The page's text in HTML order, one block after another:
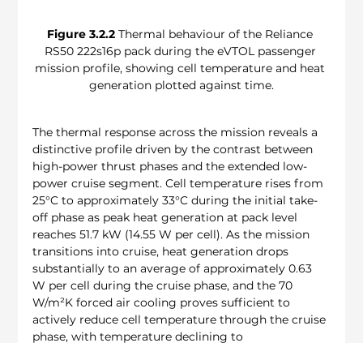
Figure 3.2.2 Thermal behaviour of the Reliance
RS50 222s16p pack during the eVTOL passenger
mission profile, showing cell temperature and heat
generation plotted against time.
The thermal response across the mission reveals a
distinctive profile driven by the contrast between
high-power thrust phases and the extended low-
power cruise segment. Cell temperature rises from
25°C to approximately 33°C during the initial take-
off phase as peak heat generation at pack level
reaches 51.7 kW (14.55 W per cell). As the mission
transitions into cruise, heat generation drops
substantially to an average of approximately 0.63
W per cell during the cruise phase, and the 70
W/m²K forced air cooling proves sufficient to
actively reduce cell temperature through the cruise
phase, with temperature declining to